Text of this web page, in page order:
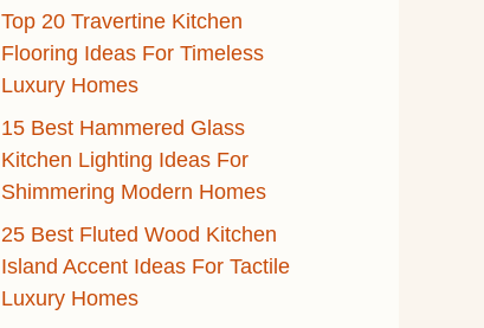
Top 20 Travertine Kitchen
Flooring Ideas For Timeless
Luxury Homes
15 Best Hammered Glass
Kitchen Lighting Ideas For
Shimmering Modern Homes
25 Best Fluted Wood Kitchen
Island Accent Ideas For Tactile
Luxury Homes